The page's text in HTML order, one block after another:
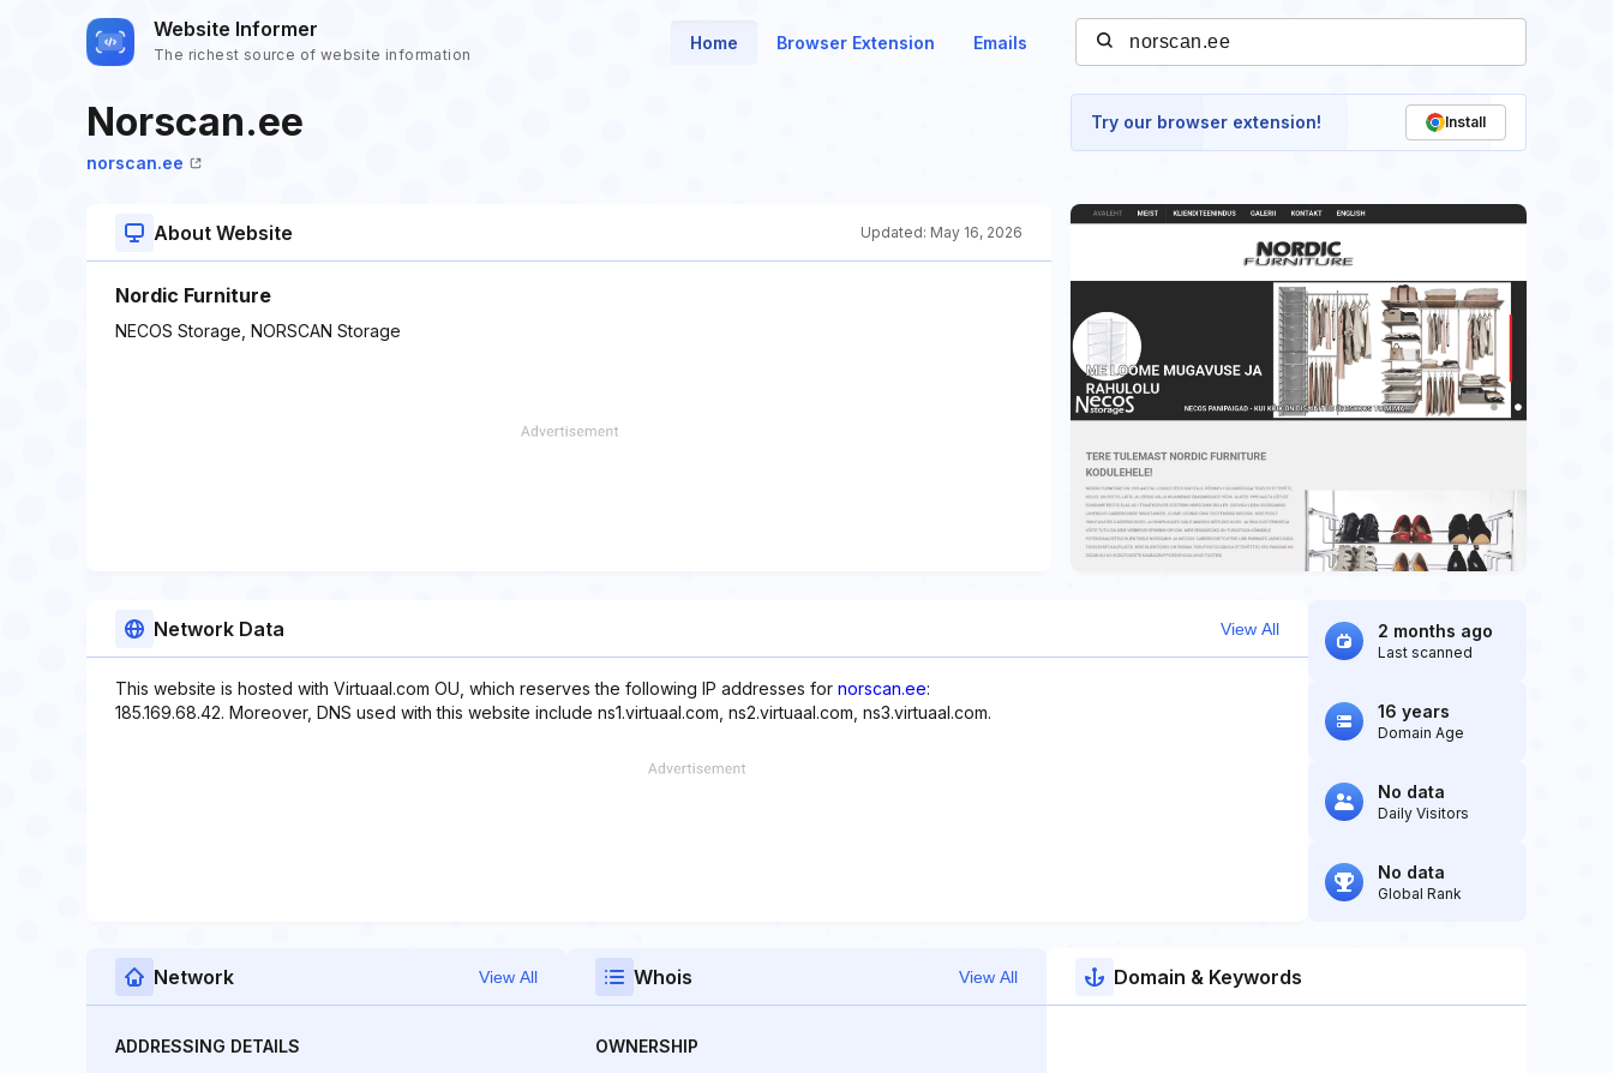
Website Informer
The richest source of website information
Home Browser Extension Emails
Norscan.ee
norscan.ee
Try our browser extension! Install
About Website Updated: May 16, 2026
Nordic Furniture
NECOS Storage, NORSCAN Storage
Network Data View All
This website is hosted with Virtuaal.com OU, which reserves the following IP addresses for norscan.ee:
185.169.68.42. Moreover, DNS used with this website include ns1.virtuaal.com, ns2.virtuaal.com, ns3.virtuaal.com.
2 months ago
Last scanned
16 years
Domain Age
No data
Daily Visitors
No data
Global Rank
Network View All
ADDRESSING DETAILS
Whois View All
OWNERSHIP
Domain & Keywords